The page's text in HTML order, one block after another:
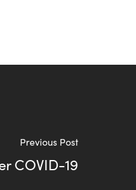
Previous Post
COVID-19